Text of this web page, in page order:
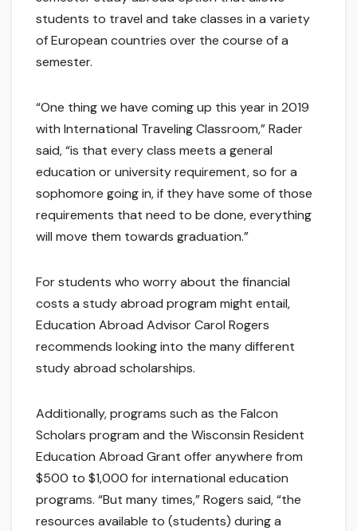
students to travel and take classes in a variety
of European countries over the course of a
semester.
“One thing we have coming up this year in 2019
with International Traveling Classroom,” Rader
said, “is that every class meets a general
education or university requirement, so for a
sophomore going in, if they have some of those
requirements that need to be done, everything
will move them towards graduation.”
For students who worry about the financial
costs a study abroad program might entail,
Education Abroad Advisor Carol Rogers
recommends looking into the many different
study abroad scholarships.
Additionally, programs such as the Falcon
Scholars program and the Wisconsin Resident
Education Abroad Grant offer anywhere from
$500 to $1,000 for international education
programs. “But many times,” Rogers said, “the
resources available to (students) during a